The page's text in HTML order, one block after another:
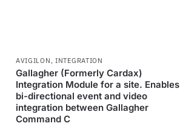
AVIGILON , INTEGRATION
Gallagher (Formerly Cardax)
Integration Module for a site. Enables
bi-directional event and video
integration between Gallagher
Command C